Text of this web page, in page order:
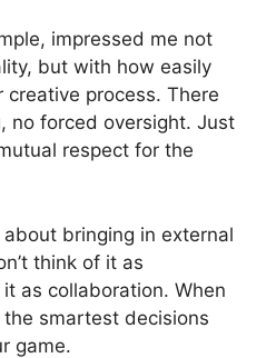
impressed me not
but with how easily
process. There
no forced oversight. Just
respect for the
about bringing in external
think of it as
as collaboration. When
the smartest decisions
game.